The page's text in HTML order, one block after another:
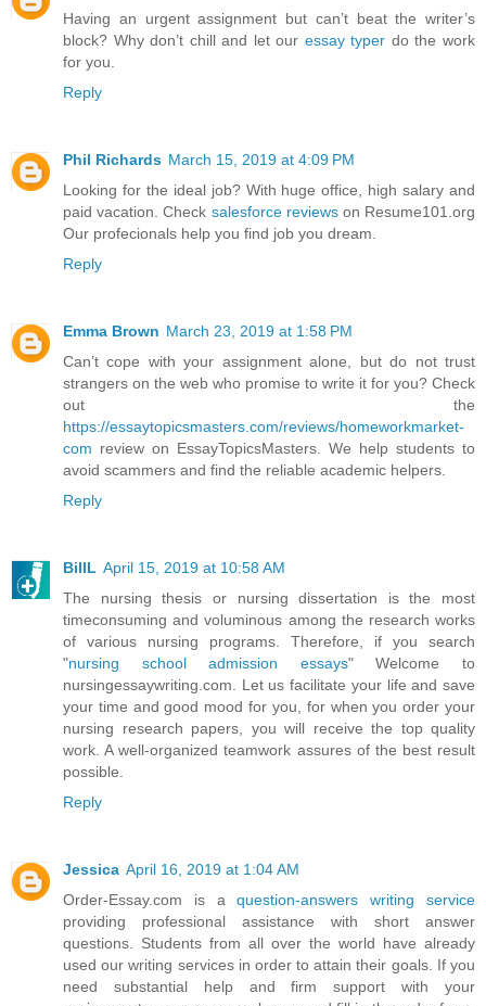
Having an urgent assignment but can’t beat the writer’s
block? Why don’t chill and let our essay typer do the work
for you.
Reply
Phil Richards March 15, 2019 at 4:09 PM
Looking for the ideal job? With huge office, high salary and
paid vacation. Check salesforce reviewson Resume101.org
Our profecionals help you find job you dream.
Reply
Emma Brown March 23, 2019 at 1:58 PM
Can’t cope with your assignment alone, but do not trust
strangers on the web who promise to write it for you? Check
out the
https://essaytopicsmasters.com/reviews/homeworkmarket-
com review on EssayTopicsMasters. We help students to
avoid scammers and find the reliable academic helpers.
Reply
BillL April 15, 2019 at 10:58 AM
The nursing thesis or nursing dissertation is the most
timeconsuming and voluminous among the research works
of various nursing programs. Therefore, if you search
"nursing school admission essays" Welcome to
nursingessaywriting.com. Let us facilitate your life and save
your time and good mood for you, for when you order your
nursing research papers, you will receive the top quality
work. A well-organized teamwork assures of the best result
possible.
Reply
Jessica April 16, 2019 at 1:04 AM
Order-Essay.com is aquestion-answers writing service
providing professional assistance with short answer
questions. Students from all over the world have already
used our writing services in order to attain their goals. If you
need substantial help and firm support with your